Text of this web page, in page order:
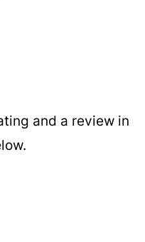
and a review in